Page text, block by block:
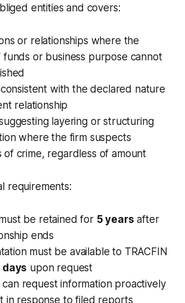
entities and covers:
or relationships where the
funds or business purpose cannot
with the declared nature
relationship
layering or structuring
where the firm suspects
of crime, regardless of amount
requirements:
be retained for 5 years after
ends
must be available to TRACFIN
days upon request
can request information proactively
in response to filed reports